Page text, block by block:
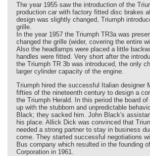
The year 1955 saw the introduction of the
production car with factory fitted disc brakes
design was slightly changed, Triumph
grille.
In the year 1957 the Triumph TR3a was
changed the grille (wider, covering the entire
Also the headlamps were placed a little
handles were fitted. Very short after the
the Triumph TR 3b was introduced, the only
larger cylinder capacity of the engine.
Triumph hired the successful Italian designer
fifties of the nineteenth century to design a
the Triumph Herald. In this period the board
up with the stubborn and unpredictable
Black; they sacked him. John Black's
his place. Allick Dick was convinced that
needed a strong partner to stay in business
come. They started successful negotiations
Bus company which resulted in the founding
Corporation in 1961.